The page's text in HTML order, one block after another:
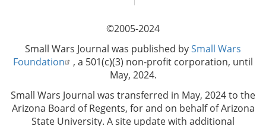
©2005-2024
Small Wars Journal was published bySmall Wars
Foundation
, a 501(c)(3) non-profit corporation, until
May, 2024.
Small Wars Journal was transferred in May, 2024 to the
Arizona Board of Regents, for and on behalf of Arizona
State University. A site update with additional